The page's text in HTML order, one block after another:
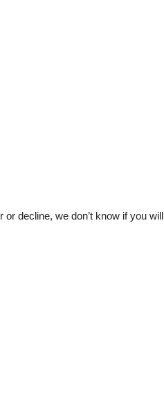
decline, we don’t know if you will